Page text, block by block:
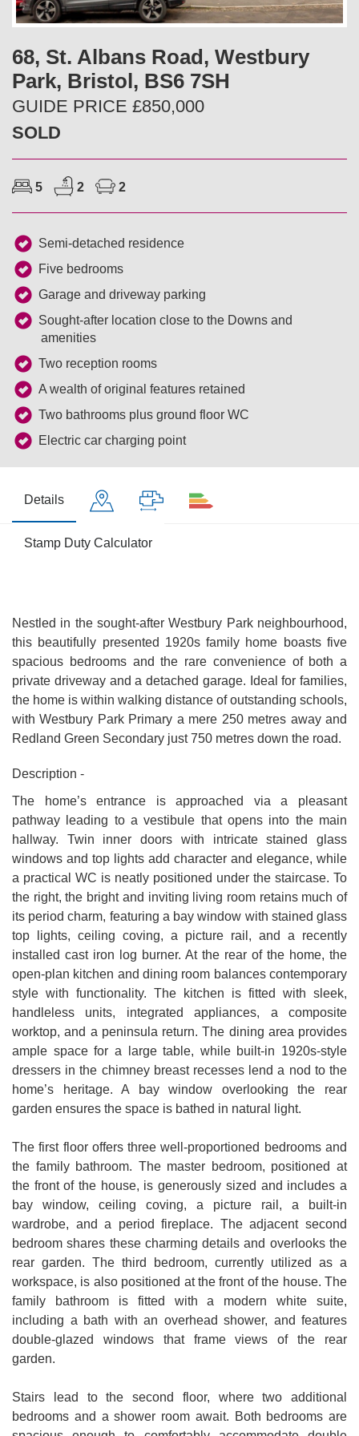
v
i
o
u
68, St. Albans Road, Westbury
Park, Bristol, BS6 7SH
GUIDE PRICE £850,000
SOLD
5 2 2
Semi-detached residence
Five bedrooms
Garage and driveway parking
Sought-after location close to the Downs and
amenities
Two reception rooms
A wealth of original features retained
Two bathrooms plus ground floor WC
Electric car charging point
Details
Stamp Duty Calculator
Nestled in the sought-after Westbury Park neighbourhood,
this beautifully presented 1920s family home boasts five
spacious bedrooms and the rare convenience of both a
private driveway and a detached garage. Ideal for families,
the home is within walking distance of outstanding schools,
with Westbury Park Primary a mere 250 metres away and
Redland Green Secondary just 750 metres down the road.
Description -
The home’s entrance is approached via a pleasant
pathway leading to a vestibule that opens into the main
hallway. Twin inner doors with intricate stained glass
windows and top lights add character and elegance, while
a practical WC is neatly positioned under the staircase. To
the right, the bright and inviting living room retains much of
its period charm, featuring a bay window with stained glass
top lights, ceiling coving, a picture rail, and a recently
installed cast iron log burner. At the rear of the home, the
open-plan kitchen and dining room balances contemporary
style with functionality. The kitchen is fitted with sleek,
handleless units, integrated appliances, a composite
worktop, and a peninsula return. The dining area provides
ample space for a large table, while built-in 1920s-style
dressers in the chimney breast recesses lend a nod to the
home’s heritage. A bay window overlooking the rear
garden ensures the space is bathed in natural light.
The first floor offers three well-proportioned bedrooms and
the family bathroom. The master bedroom, positioned at
the front of the house, is generously sized and includes a
bay window, ceiling coving, a picture rail, a built-in
wardrobe, and a period fireplace. The adjacent second
bedroom shares these charming details and overlooks the
rear garden. The third bedroom, currently utilized as a
workspace, is also positioned at the front of the house. The
family bathroom is fitted with a modern white suite,
including a bath with an overhead shower, and features
double-glazed windows that frame views of the rear
garden.
Stairs lead to the second floor, where two additional
bedrooms and a shower room await. Both bedrooms are